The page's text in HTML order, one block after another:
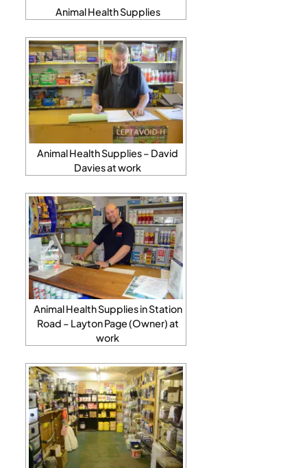
Animal Health Supplies
Animal Health Supplies – David
Davies at work
Animal Health Supplies in Station
Road – Layton Page (Owner) at
work